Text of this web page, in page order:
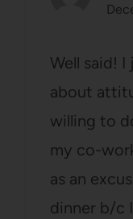
Well said! I
about
willing to
my co-
as an
dinner b/c